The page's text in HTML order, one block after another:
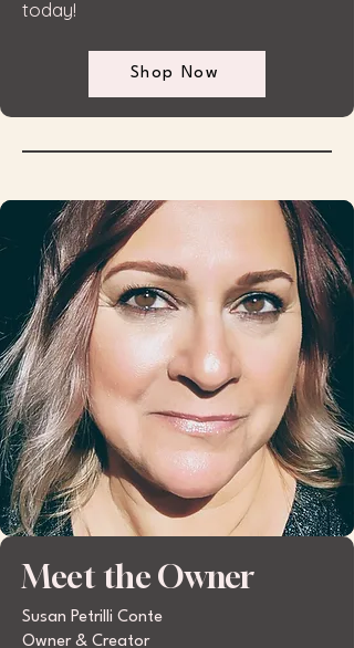
today!
Shop Now
Meet the Owner
Susan Petrilli Conte
Owner & Creator